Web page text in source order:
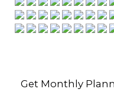
Get Monthly